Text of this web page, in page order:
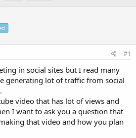
#1
in social sites but I read many
generating lot of traffic from social
video that has lot of views and
I want to ask you a question that
that video and how you plan